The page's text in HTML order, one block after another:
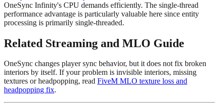
OneSync Infinity's CPU demands efficiently. The single-thread
performance advantage is particularly valuable here since entity
processing is primarily single-threaded.
Related Streaming and MLO Guide
OneSync changes player sync behavior, but it does not fix broken
interiors by itself. If your problem is invisible interiors, missing
textures or headpopping, read FiveM MLO texture loss and
headpopping fix.